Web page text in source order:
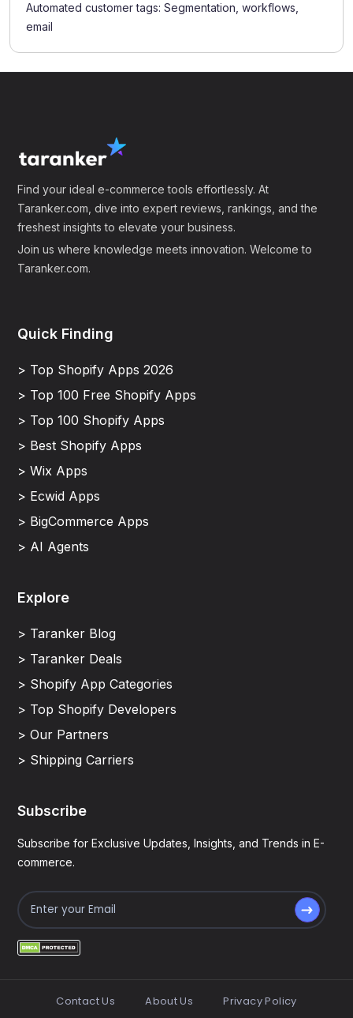
Automated customer tags: Segmentation, workflows,
email
Find your ideal e-commerce tools effortlessly. At
Taranker.com, dive into expert reviews, rankings, and the
freshest insights to elevate your business.
Join us where knowledge meets innovation. Welcome to
Taranker.com.
Quick Finding
> Top Shopify Apps 2026
> Top 100 Free Shopify Apps
> Top 100 Shopify Apps
> Best Shopify Apps
> Wix Apps
> Ecwid Apps
> BigCommerce Apps
> AI Agents
Explore
> Taranker Blog
> Taranker Deals
> Shopify App Categories
> Top Shopify Developers
> Our Partners
> Shipping Carriers
Subscribe
Subscribe for Exclusive Updates, Insights, and Trends in E-
commerce.
Contact Us About Us Privacy Policy